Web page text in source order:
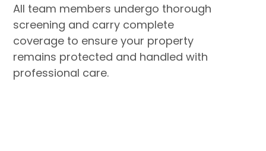
All team members undergo thorough
screening and carry complete
coverage to ensure your property
remains protected and handled with
professional care.